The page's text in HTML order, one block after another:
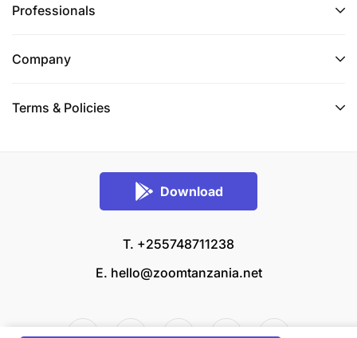
Professionals
Company
Terms & Policies
Download
T. +255748711238
E. hello@zoomtanzania.net